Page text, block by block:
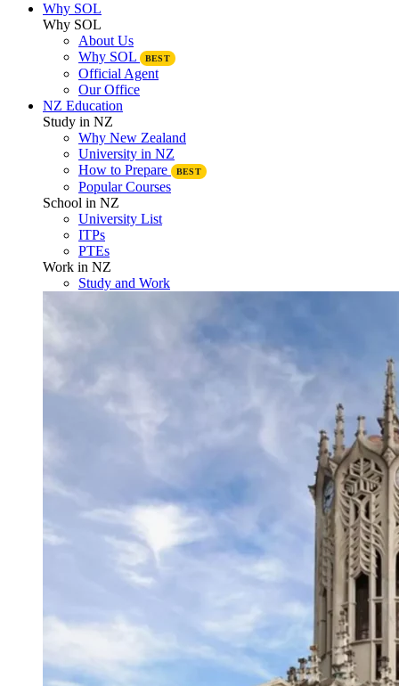
Why SOL
Why SOL
About Us
Why SOL
BEST
Official Agent
Our Office
NZ Education
Study in NZ
Why New Zealand
University in NZ
How to Prepare
BEST
Popular Courses
School in NZ
University List
ITPs
PTEs
Work in NZ
Study and Work